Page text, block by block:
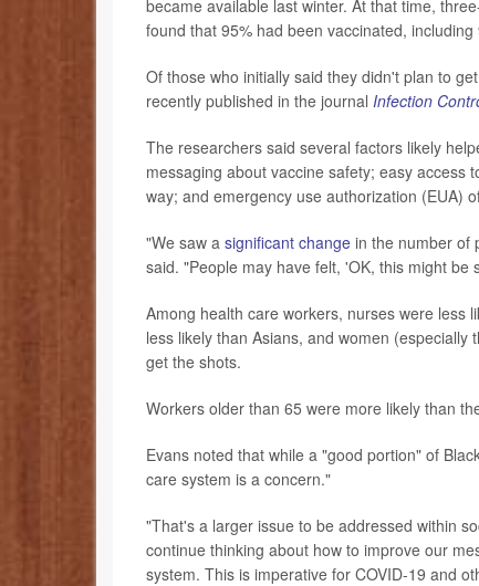
became available last winter. At that time,
found that 95% had been vaccinated,
Of those who initially said they didn't plan to
recently published in the journal Infection
The researchers said several factors likely
messaging about vaccine safety; easy access
way; and emergency use authorization (EUA)
"We saw a significant change in the number of
said. "People may have felt, 'OK, this might be
Among health care workers, nurses were less
less likely than Asians, and women
get the shots.
Workers older than 65 were more likely than
Evans noted that while a "good portion" of
care system is a concern."
"That's a larger issue to be addressed within
continue thinking about how to improve our
system. This is imperative for COVID-19 and